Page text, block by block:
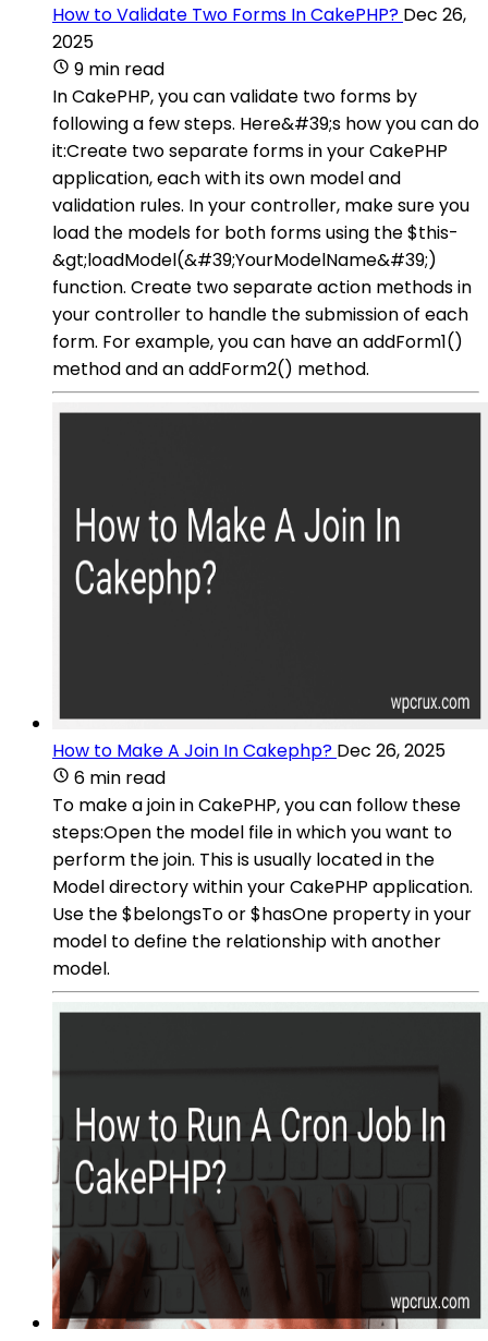
How to Validate Two Forms In CakePHP? Dec 26,
2025
9 min read
In CakePHP, you can validate two forms by
following a few steps. Here&#39;s how you can do
it:Create two separate forms in your CakePHP
application, each with its own model and
validation rules. In your controller, make sure you
load the models for both forms using the $this-
&gt;loadModel(&#39;YourModelName&#39;)
function. Create two separate action methods in
your controller to handle the submission of each
form. For example, you can have an addForm1()
method and an addForm2() method.
How to Make A Join In Cakephp? Dec 26, 2025
6 min read
To make a join in CakePHP, you can follow these
steps:Open the model file in which you want to
perform the join. This is usually located in the
Model directory within your CakePHP application.
Use the $belongsTo or $hasOne property in your
model to define the relationship with another
model.